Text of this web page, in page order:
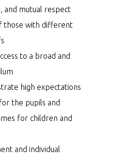
and mutual respect
those with different
to a broad and
high expectations
the pupils and
for children and
and individual